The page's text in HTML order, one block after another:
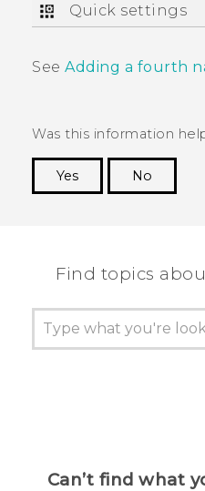
Quick settings
See Adding a fourth
Was this information
Yes
No
Find topics
Can’t find what